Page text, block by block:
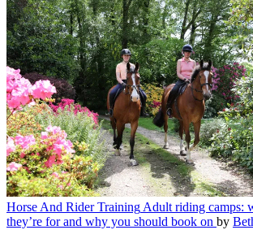
Horse And Rider Training Adult riding camps:
they’re for and why you should book on by